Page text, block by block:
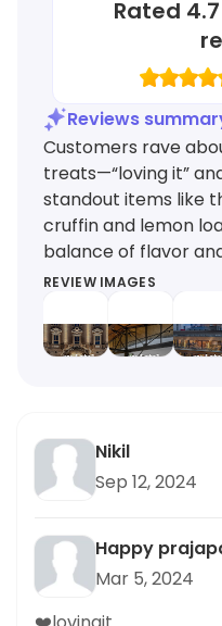
Rated 4.7
Reviews
Customers rave
treats—“loving it”
standout items like
cruffin and lemon
balance of flavor
REVIEW IMAGES
Nikil
Sep 12, 2024
Happy
Mar 5, 2024